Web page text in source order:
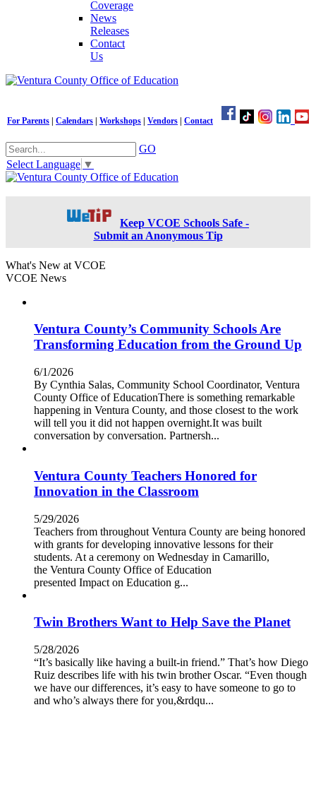
Coverage
News
Releases
Contact
Us
For Parents Calendars Workshops Vendors Contact
GO
Select Language ▼
Keep VCOE Schools Safe -
Submit an Anonymous Tip
What's New at VCOE
VCOE News
Ventura County’s Community Schools Are
Transforming Education from the Ground Up
6/1/2026
By Cynthia Salas, Community School Coordinator, Ventura
County Office of EducationThere is something remarkable
happening in Ventura County, and those closest to the work
will tell you it did not happen overnight.It was built
conversation by conversation. Partnersh...
Ventura County Teachers Honored for
Innovation in the Classroom
5/29/2026
Teachers from throughout Ventura County are being honored
with grants for developing innovative lessons for their
students. At a ceremony on Wednesday in Camarillo,
the Ventura County Office of Education
presented Impact on Education g...
Twin Brothers Want to Help Save the Planet
5/28/2026
“It’s basically like having a built-in friend.” That’s how Diego
Ruiz describes life with his twin brother Oscar. “Even though
we have our differences, it’s easy to have someone to go to
and who’s always there for you,&rdqu...